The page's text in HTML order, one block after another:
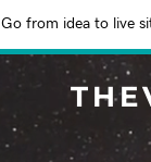
Go from idea to live